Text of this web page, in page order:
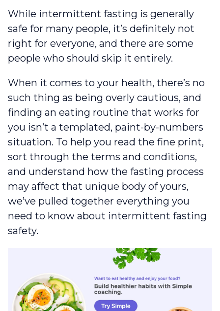
While intermittent fasting is generally
safe for many people, it’s definitely not
right for everyone, and there are some
people who should skip it entirely.
When it comes to your health, there’s no
such thing as being overly cautious, and
finding an eating routine that works for
you isn’t a templated, paint-by-numbers
situation. To help you read the fine print,
sort through the terms and conditions,
and understand how the fasting process
may affect that unique body of yours,
we’ve pulled together everything you
need to know about intermittent fasting
safety.